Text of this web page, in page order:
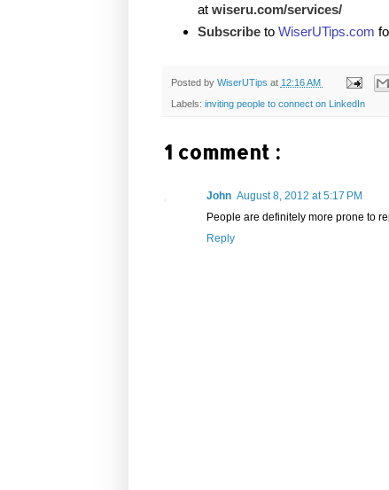
at wiseru.com/services/
Subscribe to WiserUTips.com
Posted by WiserUTips at 12:16 AM
Labels: inviting people to connect on LinkedIn
1 comment :
John August 8, 2012 at 5:17 PM
People are definitely more prone to
Reply